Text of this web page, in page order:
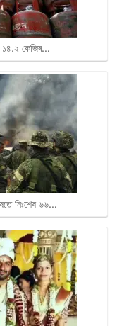
১৪.২ কেজিৰ…
নিঃশেষ ৬৬…